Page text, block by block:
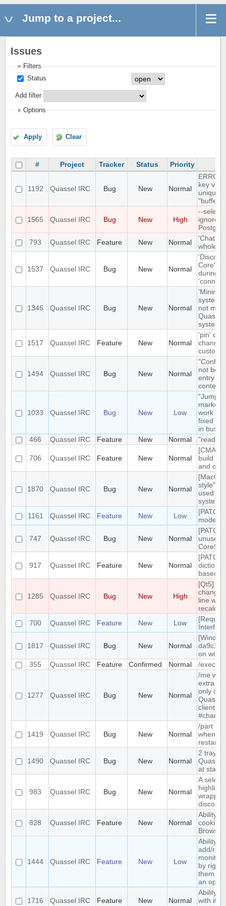
Jump to a project...
Issues
Filters
Status
Add filter
Options
Apply Clear
# Project Tracker Status Priority
1192 Quassel IRC Bug New Normal
key
unique
1565 Quassel IRC Bug New High
--
ignores
793
Quassel IRC Feature New Normal
'Chat
whole
1537 Quassel IRC Bug New Normal
Core' is
during
1346 Quassel IRC Bug New Normal
system
not
system
1517 Quassel IRC Feature New Normal
'pin'
custom
1494 Quassel IRC Bug New Normal
not be
entry in
context
1033 Quassel IRC Bug New Low
"Jump to
work
fixed
in busy
466
Quassel IRC Feature New Normal "read"
706 Quassel IRC Feature New Normal
build
and qt
1870 Quassel IRC Bug New Normal
style"
used on
system
1161
Quassel IRC Feature New Low
mode in
747 Quassel IRC Bug New Normal
unused
917 Quassel IRC Feature New Normal
based
1285 Quassel IRC Bug New High
[Qt5]
line
700
Quassel IRC Feature New Low
Interface
1817 Quassel IRC Bug New Normal
on
355
Quassel IRC Feature Confirmed Normal /exec
1277 Quassel IRC Bug New Normal
/me
extra
only
clients
1419 Quassel IRC Bug New Normal
/part is
when
restarts
1490 Quassel IRC Bug New Normal
2 tray
at start-
983 Quassel IRC Bug New Normal
A
828 Quassel IRC Feature New Normal
Ability
cookies
Browser
1444 Quassel IRC Feature New Low
Ability to
add/
by
them
an
1716 Quassel IRC Feature New Normal
Ability
with its